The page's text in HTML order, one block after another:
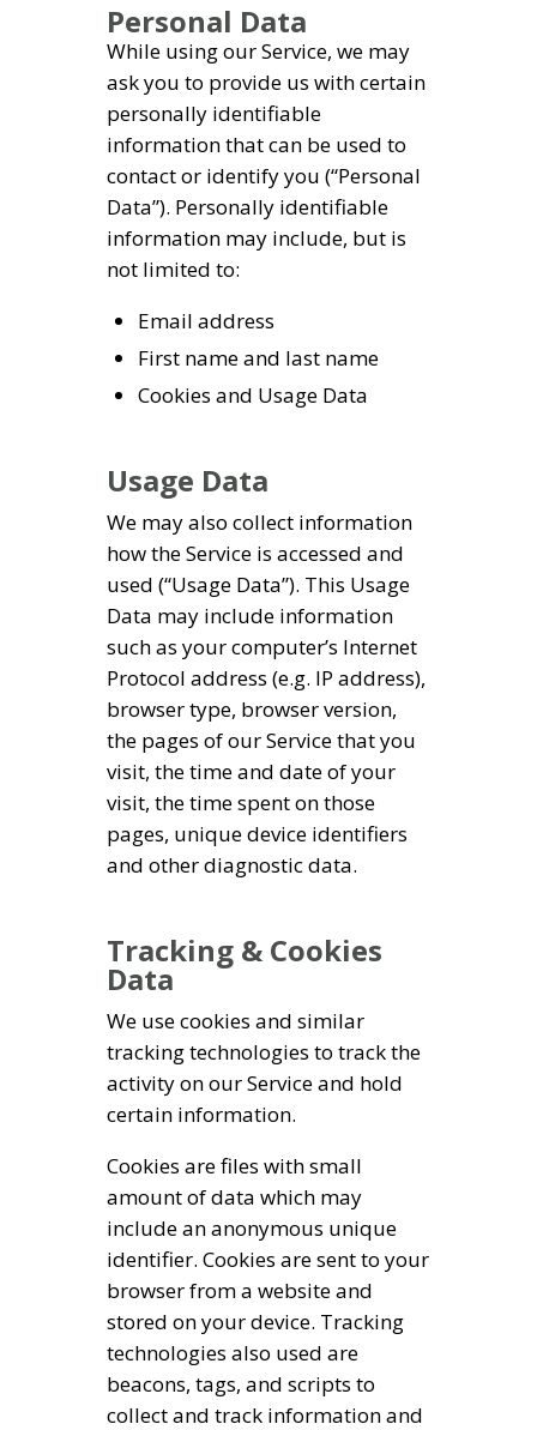
Personal Data
While using our Service, we may
ask you to provide us with certain
personally identifiable
information that can be used to
contact or identify you (“Personal
Data”). Personally identifiable
information may include, but is
not limited to:
Email address
First name and last name
Cookies and Usage Data
Usage Data
We may also collect information
how the Service is accessed and
used (“Usage Data”). This Usage
Data may include information
such as your computer’s Internet
Protocol address (e.g. IP address),
browser type, browser version,
the pages of our Service that you
visit, the time and date of your
visit, the time spent on those
pages, unique device identifiers
and other diagnostic data.
Tracking & Cookies
Data
We use cookies and similar
tracking technologies to track the
activity on our Service and hold
certain information.
Cookies are files with small
amount of data which may
include an anonymous unique
identifier. Cookies are sent to your
browser from a website and
stored on your device. Tracking
technologies also used are
beacons, tags, and scripts to
collect and track information and